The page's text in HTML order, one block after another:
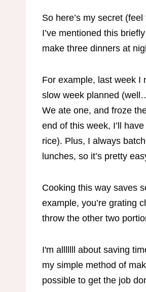
So here’s my secret
I’ve mentioned this
make three dinners at
For example, last week I
slow week planned
We ate one, and froze
end of this week, I’ll
rice). Plus, I always
lunches, so it’s pretty
Cooking this way saves
example, you’re grating
throw the other two
I'm alllllll about saving
my simple method of
possible to get the job